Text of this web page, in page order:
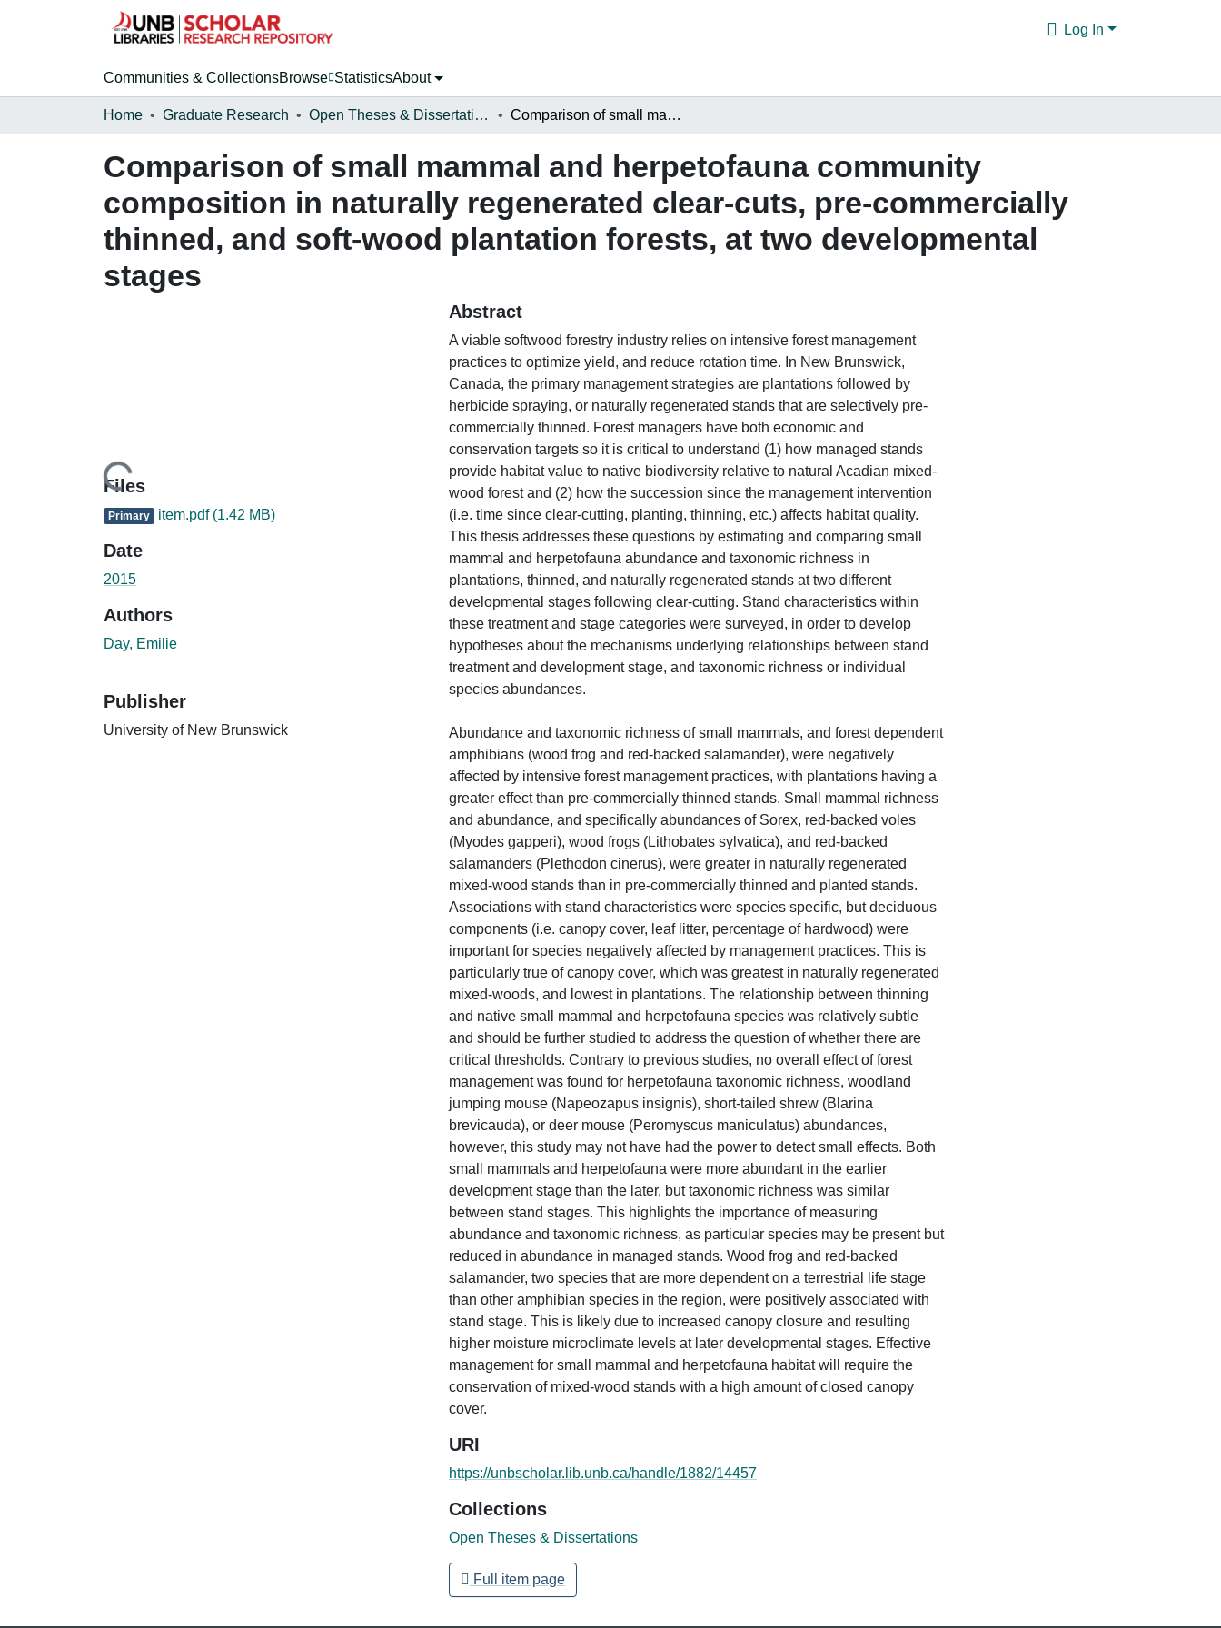
Log In
Communities & CollectionsBrowse StatisticsAbout
Home Graduate Research Open Theses & Dissertations Comparison of small mammal and herpetofauna community composition in naturally regenerated clear-cuts, pre-commercially thinned, and soft-wood plantation forests, at two developmental stages
Comparison of small mammal and herpetofauna community
composition in naturally regenerated clear-cuts, pre-commercially
thinned, and soft-wood plantation forests, at two developmental
stages
Loading...
Files
Primary item.pdf (1.42 MB)
Date
2015
Authors
Day, Emilie
Publisher
University of New Brunswick
Abstract
A viable softwood forestry industry relies on intensive forest management
practices to optimize yield, and reduce rotation time. In New Brunswick,
Canada, the primary management strategies are plantations followed by
herbicide spraying, or naturally regenerated stands that are selectively pre-
commercially thinned. Forest managers have both economic and
conservation targets so it is critical to understand (1) how managed stands
provide habitat value to native biodiversity relative to natural Acadian mixed-
wood forest and (2) how the succession since the management intervention
(i.e. time since clear-cutting, planting, thinning, etc.) affects habitat quality.
This thesis addresses these questions by estimating and comparing small
mammal and herpetofauna abundance and taxonomic richness in
plantations, thinned, and naturally regenerated stands at two different
developmental stages following clear-cutting. Stand characteristics within
these treatment and stage categories were surveyed, in order to develop
hypotheses about the mechanisms underlying relationships between stand
treatment and development stage, and taxonomic richness or individual
species abundances.
Abundance and taxonomic richness of small mammals, and forest dependent
amphibians (wood frog and red-backed salamander), were negatively
affected by intensive forest management practices, with plantations having a
greater effect than pre-commercially thinned stands. Small mammal richness
and abundance, and specifically abundances of Sorex, red-backed voles
(Myodes gapperi), wood frogs (Lithobates sylvatica), and red-backed
salamanders (Plethodon cinerus), were greater in naturally regenerated
mixed-wood stands than in pre-commercially thinned and planted stands.
Associations with stand characteristics were species specific, but deciduous
components (i.e. canopy cover, leaf litter, percentage of hardwood) were
important for species negatively affected by management practices. This is
particularly true of canopy cover, which was greatest in naturally regenerated
mixed-woods, and lowest in plantations. The relationship between thinning
and native small mammal and herpetofauna species was relatively subtle
and should be further studied to address the question of whether there are
critical thresholds. Contrary to previous studies, no overall effect of forest
management was found for herpetofauna taxonomic richness, woodland
jumping mouse (Napeozapus insignis), short-tailed shrew (Blarina
brevicauda), or deer mouse (Peromyscus maniculatus) abundances,
however, this study may not have had the power to detect small effects. Both
small mammals and herpetofauna were more abundant in the earlier
development stage than the later, but taxonomic richness was similar
between stand stages. This highlights the importance of measuring
abundance and taxonomic richness, as particular species may be present but
reduced in abundance in managed stands. Wood frog and red-backed
salamander, two species that are more dependent on a terrestrial life stage
than other amphibian species in the region, were positively associated with
stand stage. This is likely due to increased canopy closure and resulting
higher moisture microclimate levels at later developmental stages. Effective
management for small mammal and herpetofauna habitat will require the
conservation of mixed-wood stands with a high amount of closed canopy
cover.
URI
https://unbscholar.lib.unb.ca/handle/1882/14457
Collections
Open Theses & Dissertations
Full item page